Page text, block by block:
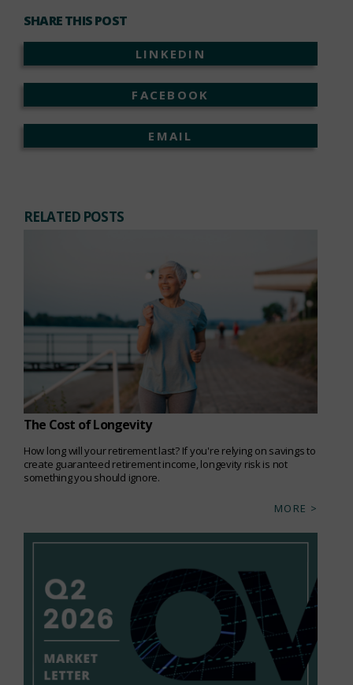
SHARE THIS POST
LINKEDIN
FACEBOOK
EMAIL
RELATED POSTS
The Cost of Longevity
How long will your retirement last? If you're relying on savings to
create guaranteed retirement income, longevity risk is not
something you should ignore.
MORE >